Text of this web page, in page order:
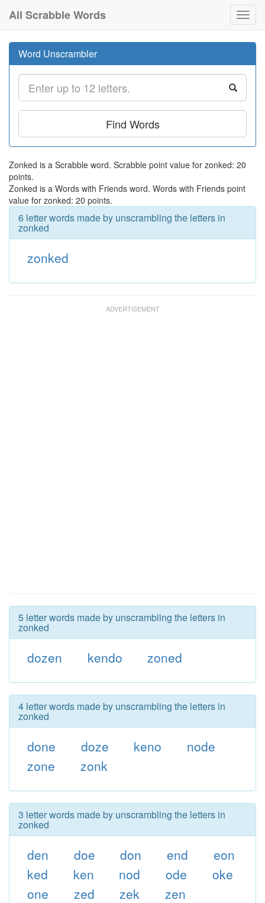
All Scrabble Words
Word Unscrambler
Find Words
Zonked is a Scrabble word. Scrabble point value for zonked: 20
points.
Zonked is a Words with Friends word. Words with Friends point
value for zonked: 20 points.
6 letter words made by unscrambling the letters in
zonked
zonked
5 letter words made by unscrambling the letters in
zonked
dozen kendo zoned
4 letter words made by unscrambling the letters in
zonked
done doze keno
node
zone
zonk
3 letter words made by unscrambling the letters in
zonked
den doe don end
eon
ked
ken nod ode
oke
one
zed zek zen